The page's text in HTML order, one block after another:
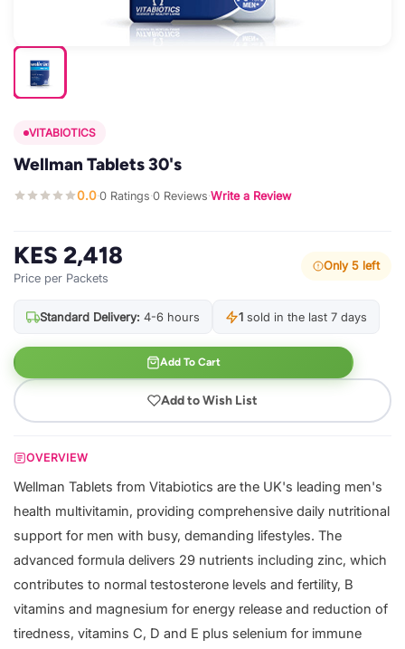
VITABIOTICS
Wellman Tablets 30's
0.0·0 Ratings·0 Reviews·Write a Review
KES 2,418
Price per Packets
Only 5 left
Standard Delivery: 4-6 hours 1 sold in the last 7 days
Add To Cart
Add to Wish List
OVERVIEW
Wellman Tablets from Vitabiotics are the UK's leading men's
health multivitamin, providing comprehensive daily nutritional
support for men with busy, demanding lifestyles. The
advanced formula delivers 29 nutrients including zinc, which
contributes to normal testosterone levels and fertility, B
vitamins and magnesium for energy release and reduction of
tiredness, vitamins C, D and E plus selenium for immune